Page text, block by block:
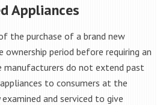
Appliances
the purchase of a brand new
period before requiring an
manufacturers do not extend past
appliances to consumers at the
and serviced to give